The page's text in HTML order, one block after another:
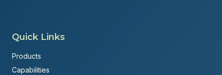
Quick Links
Products
Capabilities